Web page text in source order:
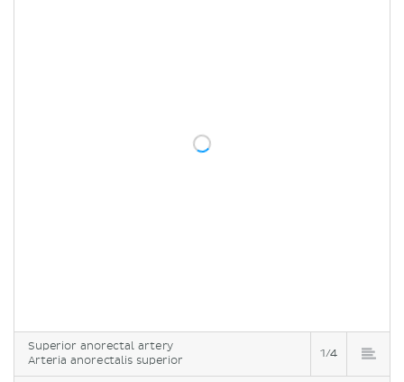
Superior anorectal artery
Arteria anorectalis superior
1/4